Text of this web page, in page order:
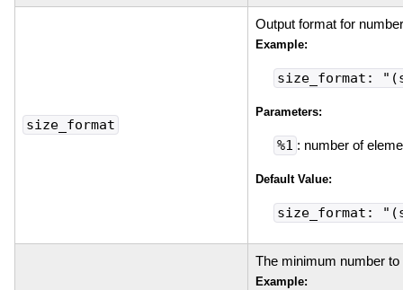
size_format
Output format for
Example:
size_format:
Parameters:
%1 : number of
Default Value:
size_format:
The minimum number
Example: